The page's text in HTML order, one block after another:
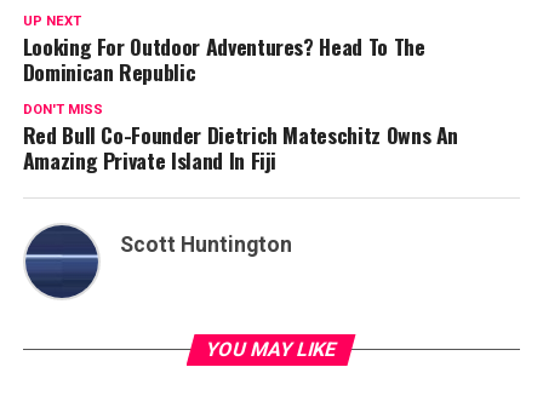
UP NEXT
Looking For Outdoor Adventures? Head To The
Dominican Republic
DON'T MISS
Red Bull Co-Founder Dietrich Mateschitz Owns An
Amazing Private Island In Fiji
Scott Huntington
YOU MAY LIKE